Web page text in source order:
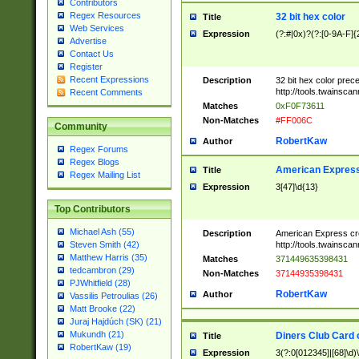
Contributors
Regex Resources
Web Services
Advertise
Contact Us
Register
Recent Expressions
Recent Comments
Community
Regex Forums
Regex Blogs
Regex Mailing List
Top Contributors
Michael Ash (55)
Steven Smith (42)
Matthew Harris (35)
tedcambron (29)
PJWhitfield (28)
Vassilis Petroulias (26)
Matt Brooke (22)
Juraj Hajdúch (SK) (21)
Mukundh (21)
RobertKaw (19)
Title 32 bit hex color
Expression (?:#|0x)?(?:[0-9A-
Description
32 bit hex color
http://
Matches
0xF0F73611
Non-Matches
#FF006C
Author RobertKaw
Title American
Expression 3[47]\d{13}
Description
American Express
http://
Matches
371449635398431
Non-Matches
37144935398431
Author RobertKaw
Title Diners Club Card
Expression